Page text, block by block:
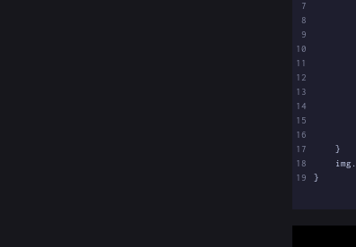
7
8
9
10
11
12
13
14
15
16
17
}
18
img .
19
}